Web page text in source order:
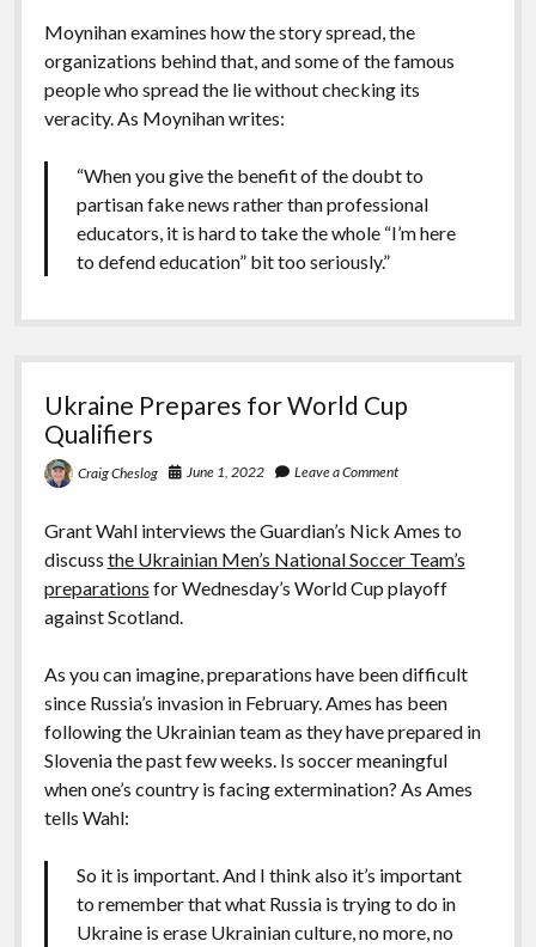
Moynihan examines how the story spread, the
organizations behind that, and some of the famous
people who spread the lie without checking its
veracity. As Moynihan writes:
“When you give the benefit of the doubt to
partisan fake news rather than professional
educators, it is hard to take the whole “I’m here
to defend education” bit too seriously.”
Ukraine Prepares for World Cup
Qualifiers
Craig Cheslog June 1, 2022 Leave a Comment
Grant Wahl interviews the Guardian’s Nick Ames to
discuss the Ukrainian Men’s National Soccer Team’s
preparations for Wednesday’s World Cup playoff
against Scotland.
As you can imagine, preparations have been difficult
since Russia’s invasion in February. Ames has been
following the Ukrainian team as they have prepared in
Slovenia the past few weeks. Is soccer meaningful
when one’s country is facing extermination? As Ames
tells Wahl:
So it is important. And I think also it’s important
to remember that what Russia is trying to do in
Ukraine is erase Ukrainian culture, no more, no